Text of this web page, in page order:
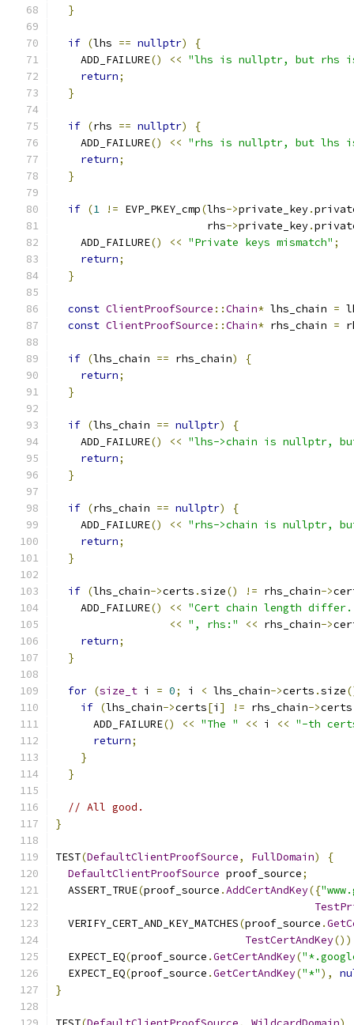
}
if (lhs == nullptr)
{
    ADD_FAILURE
() << "lhs is nullptr, but rhs
return;
}
if (rhs == nullptr)
{
    ADD_FAILURE
() << "rhs is nullptr, but lhs
return;
}
if (1 != EVP_PKEY_cmp(lhs->private_key.
                        rhs
->private_key.
    ADD_FAILURE
() << "Private keys mismatch" ;
return;
}
const ClientProofSource ::Chain* lhs_chain =
const ClientProofSource ::Chain* rhs_chain =
if (lhs_chain == rhs_chain)
{
return;
}
if (lhs_chain == nullptr)
{
    ADD_FAILURE
() << "lhs->chain is nullptr,
return;
}
if (rhs_chain == nullptr)
{
    ADD_FAILURE
() << "rhs->chain is nullptr,
return;
}
if (lhs_chain->certs .size() != rhs_chain->
    ADD_FAILURE
() << "Cert chain length
<< ", rhs:" << rhs_chain->
return;
}
for (size_t i = 0; i < lhs_chain->certs .size
if (lhs_chain->certs[i ] != rhs_chain->certs
      ADD_FAILURE
() << "The " << i << "-th
return;
}
}
// All good.
}
TEST(DefaultClientProofSource, FullDomain)
{
DefaultClientProofSource proof_source;
  ASSERT_TRUE
(proof_source .AddCertAndKey({
  VERIFY_CERT_AND_KEY_MATCHES
(proof_source .
TestCertAndKey
  EXPECT_EQ
(proof_source .GetCertAndKey(
  EXPECT_EQ
(proof_source .GetCertAndKey("*"),
}